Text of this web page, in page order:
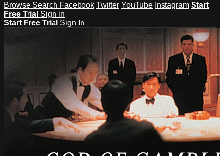
Browse Search Facebook Twitter YouTube Instagram Start
Free Trial Sign in
Start Free Trial Sign In